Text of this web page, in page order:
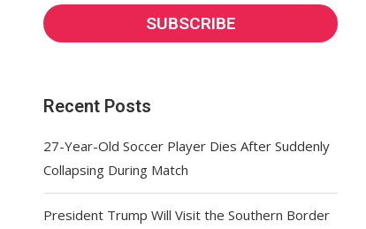
Recent Posts
27-Year-Old Soccer Player Dies After Suddenly
Collapsing During Match
President Trump Will Visit the Southern Border